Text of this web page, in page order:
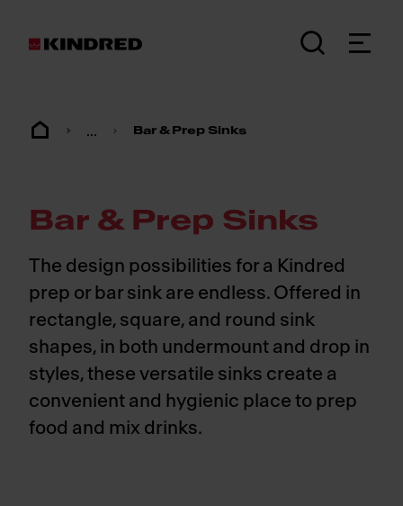
... Bar & Prep Sinks
Bar & Prep Sinks
The design possibilities for a Kindred
prep or bar sink are endless. Offered in
rectangle, square, and round sink
shapes, in both undermount and drop in
styles, these versatile sinks create a
convenient and hygienic place to prep
food and mix drinks.